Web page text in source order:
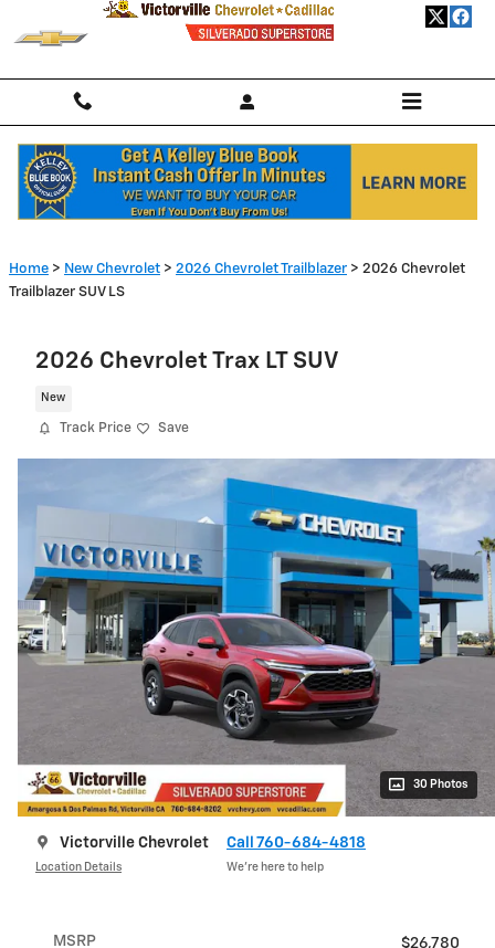
Skip to main content
Home > New Chevrolet > 2026 Chevrolet Trailblazer > 2026 Chevrolet
Trailblazer SUV LS
2026 Chevrolet Trax LT SUV
New
Track Price Save
30 Photos
Victorville Chevrolet
Location Details
Call 760-684-4818
We’re here to help
MSRP
$26,780